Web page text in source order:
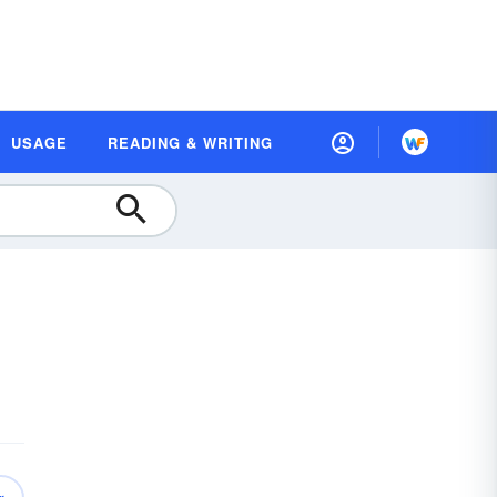
USAGE READING & WRITING